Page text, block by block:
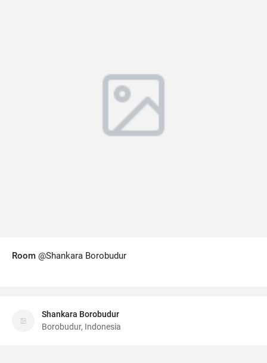
Room @Shankara Borobudur
Shankara Borobudur
Borobudur, Indonesia